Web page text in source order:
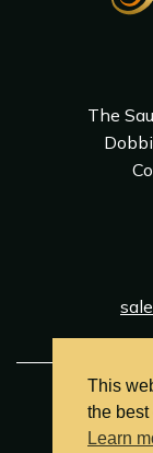
The
©
This
the
Learn